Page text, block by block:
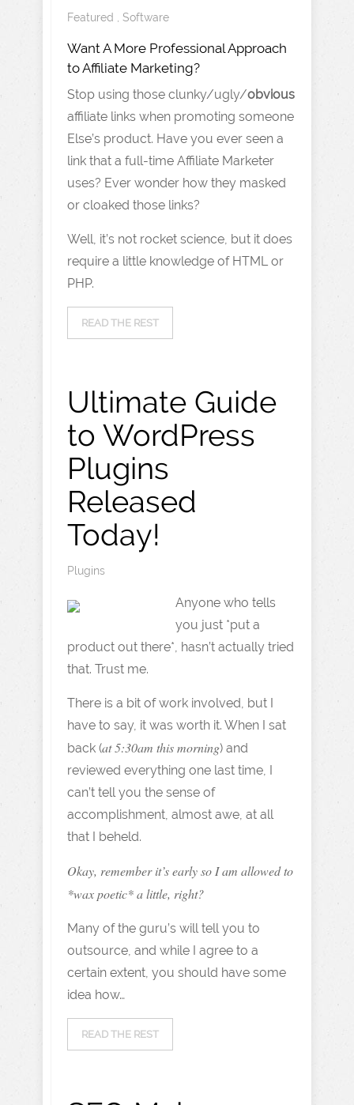
Featured Software
Want A More Professional Approach
to Affiliate Marketing?
Stop using those clunky/ugly/obvious
affiliate links when promoting someone
Else’s product. Have you ever seen a
link that a full-time Affiliate Marketer
uses? Ever wonder how they masked
or cloaked those links?
Well, it’s not rocket science, but it does
require a little knowledge of HTML or
PHP.
READ THE REST
Ultimate Guide
to WordPress
Plugins
Released
Today!
Plugins
Anyone who tells
you just *put a
product out there*, hasn’t actually tried
that. Trust me.
There is a bit of work involved, but I
have to say, it was worth it. When I sat
back (at 5:30am this morning) and
reviewed everything one last time, I
can’t tell you the sense of
accomplishment, almost awe, at all
that I beheld.
Okay, remember it’s early so I am allowed to
*wax poetic* a little, right?
Many of the guru’s will tell you to
outsource, and while I agree to a
certain extent, you should have some
idea how…
READ THE REST